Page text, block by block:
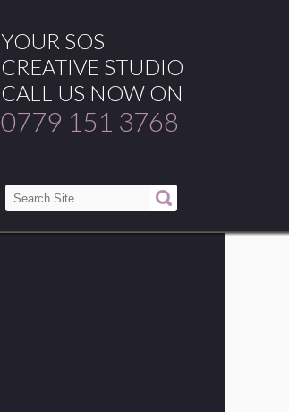
YOUR SOS
CREATIVE STUDIO
CALL US NOW ON
0779 151 3768